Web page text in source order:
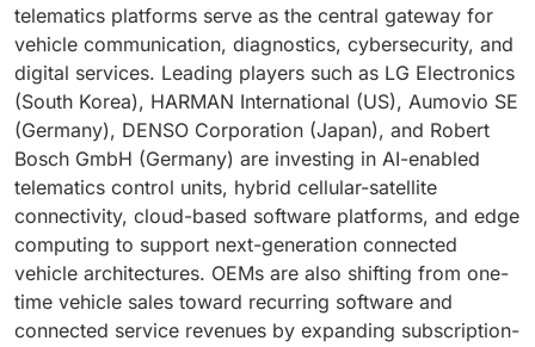
telematics platforms serve as the central gateway for
vehicle communication, diagnostics, cybersecurity, and
digital services. Leading players such as LG Electronics
(South Korea), HARMAN International (US), Aumovio SE
(Germany), DENSO Corporation (Japan), and Robert
Bosch GmbH (Germany) are investing in AI-enabled
telematics control units, hybrid cellular-satellite
connectivity, cloud-based software platforms, and edge
computing to support next-generation connected
vehicle architectures. OEMs are also shifting from one-
time vehicle sales toward recurring software and
connected service revenues by expanding subscription-